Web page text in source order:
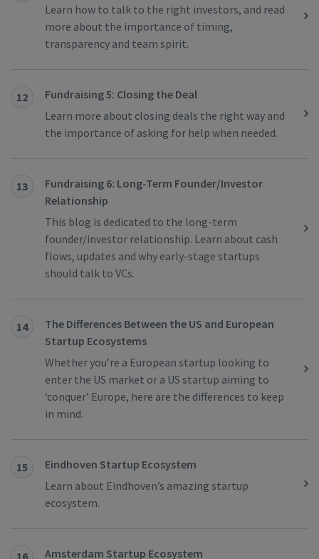
Learn how to talk to the right investors, and read
more about the importance of timing,
transparency and team spirit.
12
Fundraising 5: Closing the Deal
Learn more about closing deals the right way and
the importance of asking for help when needed.
13
Fundraising 6: Long-Term Founder/Investor
Relationship
This blog is dedicated to the long-term
founder/investor relationship. Learn about cash
flows, updates and why early-stage startups
should talk to VCs.
14
The Differences Between the US and European
Startup Ecosystems
Whether you’re a European startup looking to
enter the US market or a US startup aiming to
‘conquer’ Europe, here are the differences to keep
in mind.
15
Eindhoven Startup Ecosystem
Learn about Eindhoven’s amazing startup
ecosystem.
16
Amsterdam Startup Ecosystem